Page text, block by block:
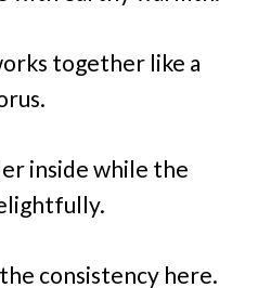
together like a
inside while the
consistency here.